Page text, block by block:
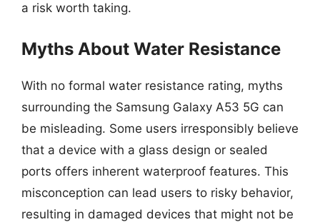
a risk worth taking.
Myths About Water Resistance
With no formal water resistance rating, myths
surrounding the Samsung Galaxy A53 5G can
be misleading. Some users irresponsibly believe
that a device with a glass design or sealed
ports offers inherent waterproof features. This
misconception can lead users to risky behavior,
resulting in damaged devices that might not be